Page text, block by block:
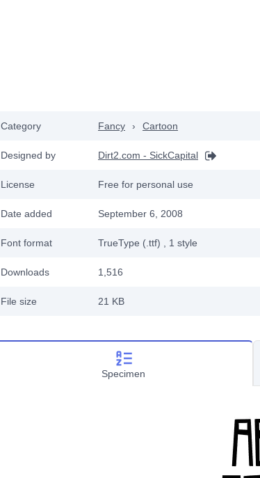
Category Fancy › Cartoon
Designed by Dirt2.com - SickCapital
License Free for personal use
Date added September 6, 2008
Font format TrueType (.ttf) , 1 style
Downloads 1,516
File size 21 KB
Specimen